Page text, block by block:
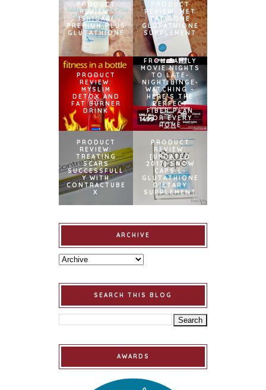
PRODUCT
REVIEW:
ISHIGAKI
PREMIUM PLUS
GLUTATHIONE
PRODUCT
REVIEW: MET
TATHIONE
GLUTATHIONE
SUPPLEMENT
PRODUCT
REVIEW:
MYSLIM
DETOX AND
FAT BURNER
DRINK
FROM FAMILY
MOVIE NIGHTS
TO LATE-
NIGHT BINGE-
WATCHING –
HERE’S THE
PERFECT
FIBER PLAN
FOR EVERY
HOME
PRODUCT
REVIEW:
TREATING
SCARS
SUCCESSFULL
Y WITH
CONTRACTUBE
X
PRODUCT
REVIEW:
[UPDATED
2017] SNOW
CAPS L-
GLUTATHIONE
DIETARY
SUPPLEMENT
ARCHIVE
SEARCH THIS BLOG
AWARDS